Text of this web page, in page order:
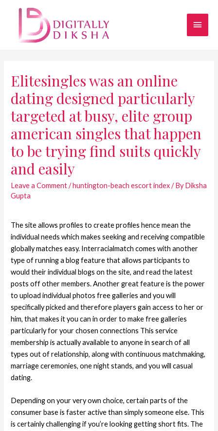
Elitesingles was an online
dating designed particularly
targeted at busy, elite group
american singles that happen
to be trying find suits quickly
and easily
Leave a Comment /huntington-beach escort index/ ByDiksha
Gupta
The site allows profiles to create profiles hence mean the
individual needs which makes seeking and receiving compatible
globally matches easy. Interracialmatch comes with another
type of running a blog feature that allows participants to
would their individual blogs on the site, and read the latest
posts off other members. Another great feature is the power
to upload individual photos free galleries and you will
specifically picked and therefore players gain access to her or
him, that makes it you can in order to make free galleries
particularly for your chosen connections This service
membership is actually available to anyone in search of all
types out of relationship, along with continuous matchmaking,
marriage ceremonies, one night stands, and you will casual
dating.
Depending on your very own choice, certain parts of the
consumer base is faster active than simply someone else. This
is certainly challenging if you’re looking getting short fits. The